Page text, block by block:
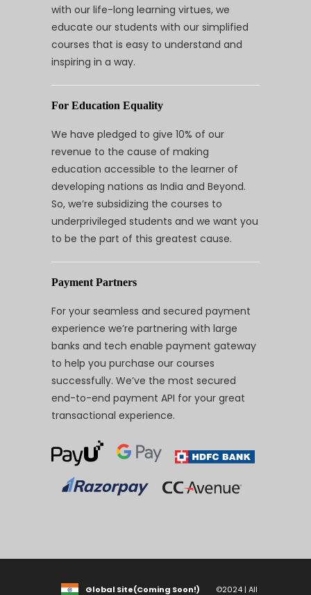
with our life-long learning virtues, we
educate our students with our simplified
courses that is easy to understand and
inspiring in a way.
For Education Equality
We have pledged to give 10% of our
revenue to the cause of making
education accessible to the learner of
developing nations as India and Beyond.
So, we’re subsidizing the courses to
underprivileged students and we want you
to be the part of this greatest cause.
Payment Partners
For your seamless and secured payment
experience we’re partnering with large
banks and tech enable payment gateway
to help you purchase our courses
successfully. We’ve the most secured
end-to-end payment API for your great
transactional experience.
Global Site(Coming Soon!) ©2024 | All